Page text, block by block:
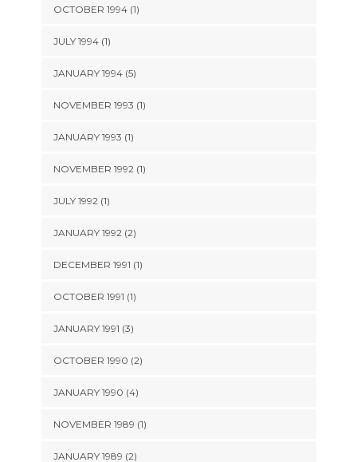
OCTOBER 1994 (1)
JULY 1994 (1)
JANUARY 1994 (5)
NOVEMBER 1993 (1)
JANUARY 1993 (1)
NOVEMBER 1992 (1)
JULY 1992 (1)
JANUARY 1992 (2)
DECEMBER 1991 (1)
OCTOBER 1991 (1)
JANUARY 1991 (3)
OCTOBER 1990 (2)
JANUARY 1990 (4)
NOVEMBER 1989 (1)
JANUARY 1989 (2)